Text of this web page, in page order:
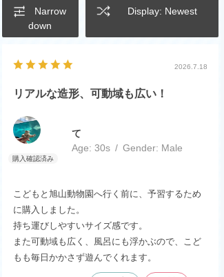
Narrow
down
Display: Newest
2026.7.18
リアルな造形、可動域も広い！
て
Age: 30s Gender: Male
こどもと旭山動物園へ行く前に、予習するため
に購入しました。
持ち運びしやすいサイズ感です。
また可動域も広く、風呂にも浮かぶので、こど
もも毎日かかさず遊んでくれます。